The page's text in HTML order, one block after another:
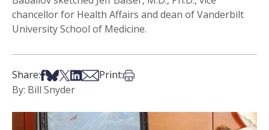
chancellor for Health Affairs and dean of Vanderbilt
University School of Medicine.
Share:Share on Facebook
Share on Bsky
Share on X
Share on LinkedIn
Share via Email
Print:Print this article
By: Bill Snyder